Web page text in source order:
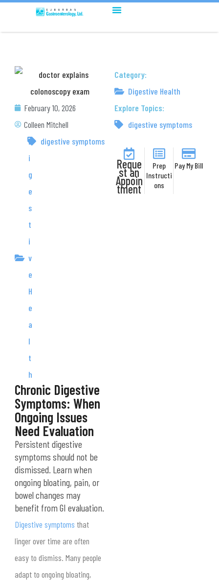
February 10, 2026
Colleen Mitchell
D
i
g
e
s
t
i
v
e
H
e
a
l
t
h
digestive symptoms
Chronic Digestive
Symptoms: When
Ongoing Issues
Need Evaluation
Persistent digestive
symptoms should not be
dismissed. Learn when
ongoing bloating, pain, or
bowel changes may
benefit from GI evaluation.
Digestive symptoms that
linger over time are often
easy to dismiss. Many people
adapt to ongoing bloating,
Category:
Digestive Health
Explore Topics:
digestive symptoms
Reque
st an
Appoin
tment
Prep
Instructi
ons
Pay My Bill